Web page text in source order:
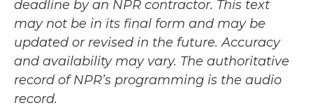
deadline by an NPR contractor. This text
may not be in its final form and may be
updated or revised in the future. Accuracy
and availability may vary. The authoritative
record of NPR’s programming is the audio
record.